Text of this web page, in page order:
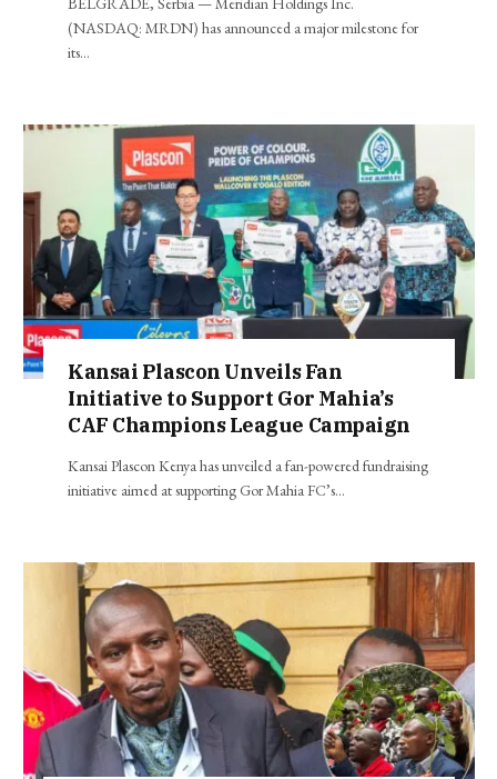
(NASDAQ: MRDN) has announced a major milestone for
its…
Kansai Plascon Unveils Fan
Initiative to Support Gor Mahia’s
CAF Champions League Campaign
Kansai Plascon Kenya has unveiled a fan-powered fundraising
initiative aimed at supporting Gor Mahia FC’s…